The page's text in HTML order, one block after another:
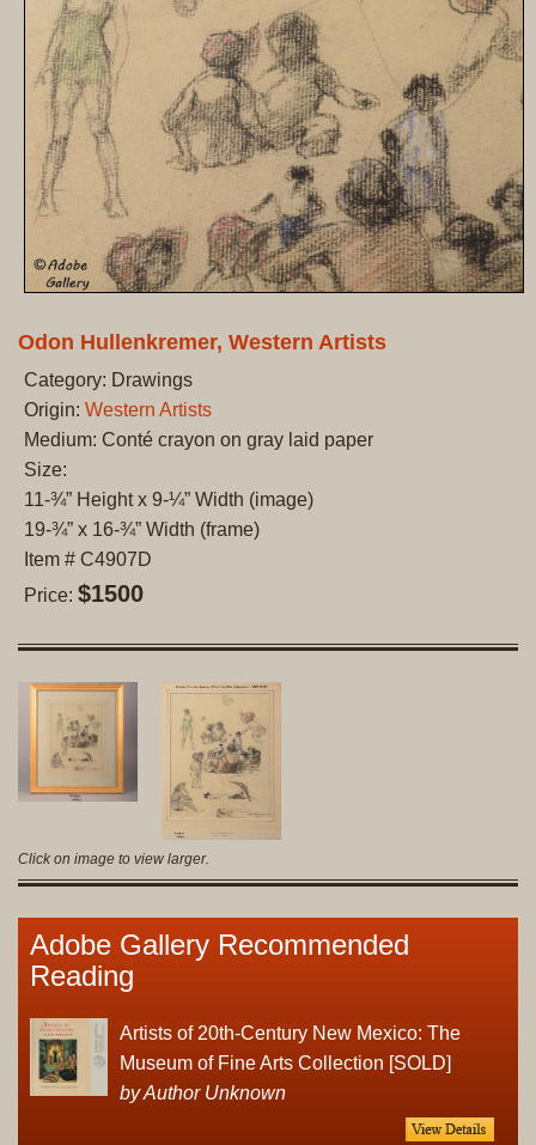
Odon Hullenkremer, Western Artists
Category: Drawings
Origin: Western Artists
Medium: Conté crayon on gray laid paper
Size:
11-¾” Height x 9-¼” Width (image)
19-¾” x 16-¾” Width (frame)
Item # C4907D
Price: $1500
Click on image to view larger.
Adobe Gallery Recommended
Reading
Artists of 20th-Century New Mexico: The
Museum of Fine Arts Collection [SOLD]
by Author Unknown